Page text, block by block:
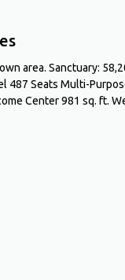
area. Sanctuary:
487 Seats Multi-
Center 981 sq. ft.